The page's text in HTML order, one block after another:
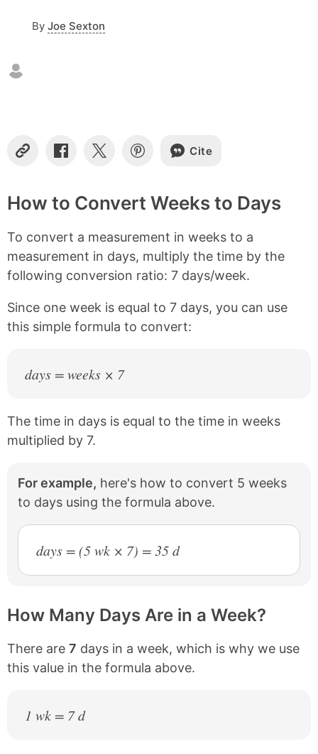
By Joe Sexton
C
y
L
n
k
S
r
e
n
F
a
c
b
o
S
r
e
n
X
S
r
e
n
P
i
n
e
e
Cite
How to Convert Weeks to Days
To convert a measurement in weeks to a
measurement in days, multiply the time by the
following conversion ratio: 7 days/week.
Since one week is equal to 7 days, you can use
this simple formula to convert:
days = weeks × 7
The time in days is equal to the time in weeks
multiplied by 7.
For example, here's how to convert 5 weeks
to days using the formula above.
days = (5 wk × 7) = 35 d
How Many Days Are in a Week?
There are 7 days in a week, which is why we use
this value in the formula above.
1 wk = 7 d